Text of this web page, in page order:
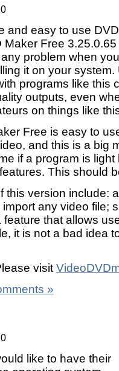
and easy to use
Maker Free 3.25.0.65
problem when
it on your system.
programs like this
outputs, even
on things like
Free is easy to
and this is a big
if a program is
This should
this version include:
any video file;
that allows
it is not a bad idea
visit
»
like to have their